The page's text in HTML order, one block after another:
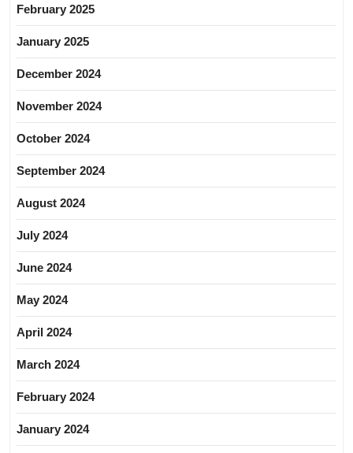
February 2025
January 2025
December 2024
November 2024
October 2024
September 2024
August 2024
July 2024
June 2024
May 2024
April 2024
March 2024
February 2024
January 2024